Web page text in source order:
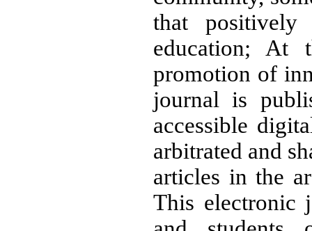
that positively
education; At
promotion of
journal is
accessible
arbitrated and
articles in the
This electronic